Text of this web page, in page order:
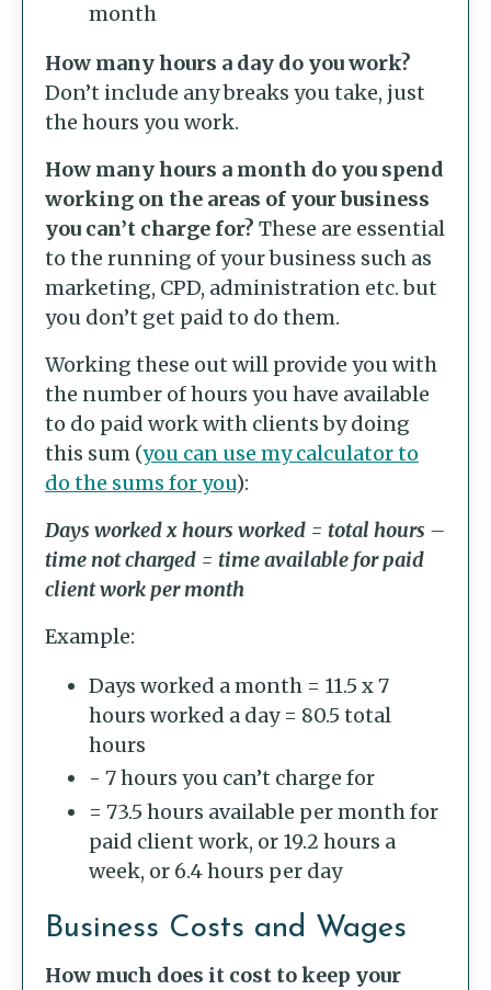
month
How many hours a day do you work?
Don’t include any breaks you take, just
the hours you work.
How many hours a month do you spend
working on the areas of your business
you can’t charge for? These are essential
to the running of your business such as
marketing, CPD, administration etc. but
you don’t get paid to do them.
Working these out will provide you with
the number of hours you have available
to do paid work with clients by doing
this sum (you can use my calculator to
do the sums for you):
Days worked x hours worked = total hours –
time not charged = time available for paid
client work per month
Example:
Days worked a month = 11.5 x 7
hours worked a day = 80.5 total
hours
- 7 hours you can’t charge for
= 73.5 hours available per month for
paid client work, or 19.2 hours a
week, or 6.4 hours per day
Business Costs and Wages
How much does it cost to keep your